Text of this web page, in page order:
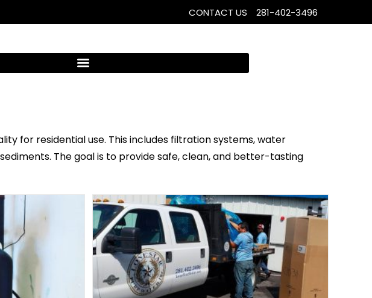
CONTACT US 281-402-3496
for residential use. This includes filtration systems, water
The goal is to provide safe, clean, and better-tasting